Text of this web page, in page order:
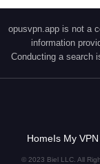
opusvpn.app is not a
information
Conducting a search
HomeIs My
© 2023 Biel LLC. All